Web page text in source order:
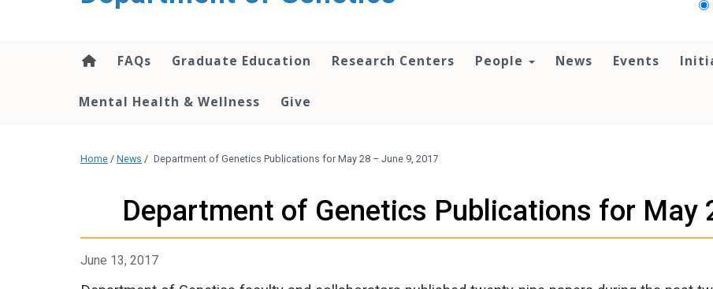
FAQs Graduate Education Research Centers People News Events
Mental Health & Wellness Give
Home / News / Department of Genetics Publications for May 28 – June 9, 2017
Department of Genetics Publications for May
June 13, 2017